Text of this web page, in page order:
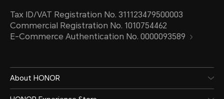
Tax ID/VAT Registration No. 311123479500003
Commercial Registration No. 1010754462
E-Commerce Authentication No. 0000093589
About HONOR